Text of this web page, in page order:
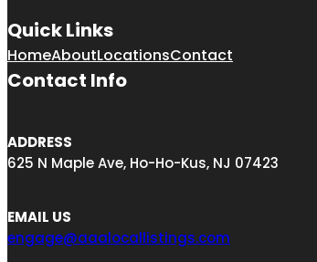
Quick Links
HomeAboutLocationsContact
Contact Info
ADDRESS
625 N Maple Ave, Ho-Ho-Kus, NJ 07423
EMAIL US
engage@aaalocallistings.com